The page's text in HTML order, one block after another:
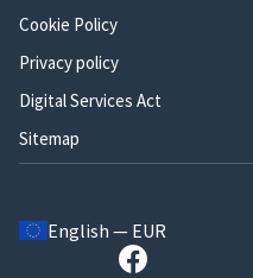
Cookie Policy
Privacy policy
Digital Services Act
Sitemap
English — EUR